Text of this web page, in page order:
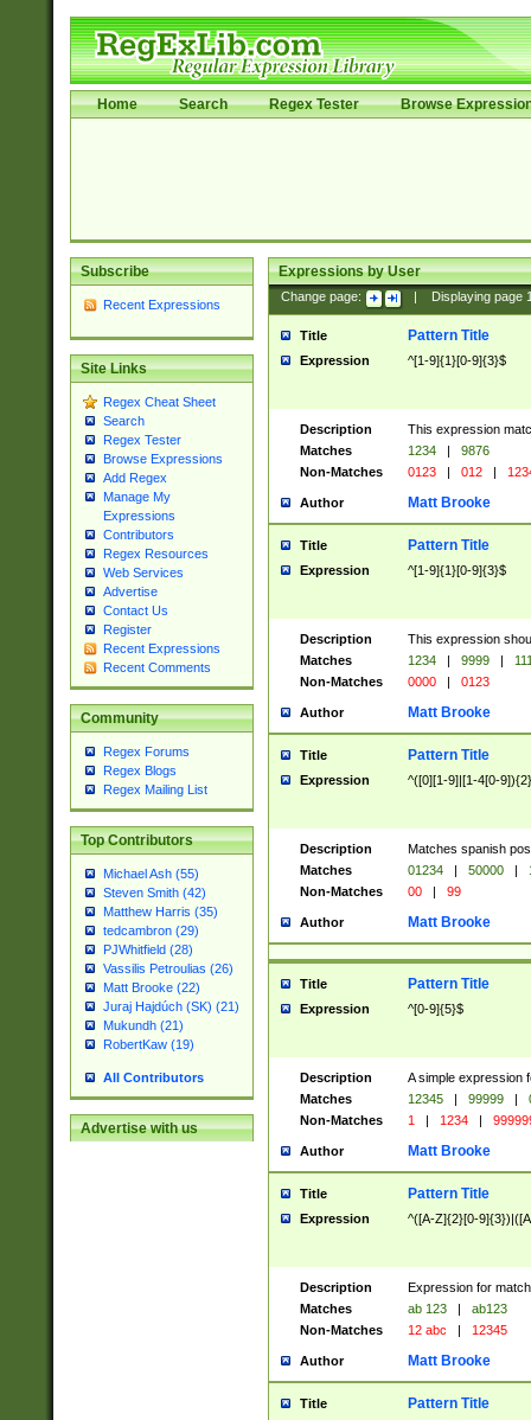
Home Search Regex Tester Browse
Subscribe
Recent Expressions
Site Links
Regex Cheat Sheet
Search
Regex Tester
Browse Expressions
Add Regex
Manage My
Expressions
Contributors
Regex Resources
Web Services
Advertise
Contact Us
Register
Recent Expressions
Recent Comments
Community
Regex Forums
Regex Blogs
Regex Mailing List
Top Contributors
Michael Ash (55)
Steven Smith (42)
Matthew Harris (35)
tedcambron (29)
PJWhitfield (28)
Vassilis Petroulias (26)
Matt Brooke (22)
Juraj Hajdúch (SK) (21)
Mukundh (21)
RobertKaw (19)
All Contributors
Advertise with us
Expressions by User
Change page: Displaying page
Title Pattern Title
Expression ^[1-9]{1}[0-9]{3}$
Description
This expression
Matches
1234 |
9876
Non-Matches
0123 | 012 |
Author Matt Brooke
Title Pattern Title
Expression ^[1-9]{1}[0-9]{3}$
Description
This expression
Matches
1234 | 9999 |
Non-Matches
0000 | 0123
Author Matt Brooke
Title Pattern Title
Expression ^([0][1-9]|[1-4[0-
Description
Matches spanish
Matches
01234 | 50000 |
Non-Matches
00 | 99
Author Matt Brooke
Title Pattern Title
Expression ^[0-9]{5}$
Description
A simple expression
Matches
12345 | 99999 |
Non-Matches
1 | 1234 |
Author Matt Brooke
Title Pattern Title
Expression ^([A-Z]{2}[0-
Description
Expression for
Matches
ab 123 |
ab123
Non-Matches
12 abc | 12345
Author Matt Brooke
Title Pattern Title